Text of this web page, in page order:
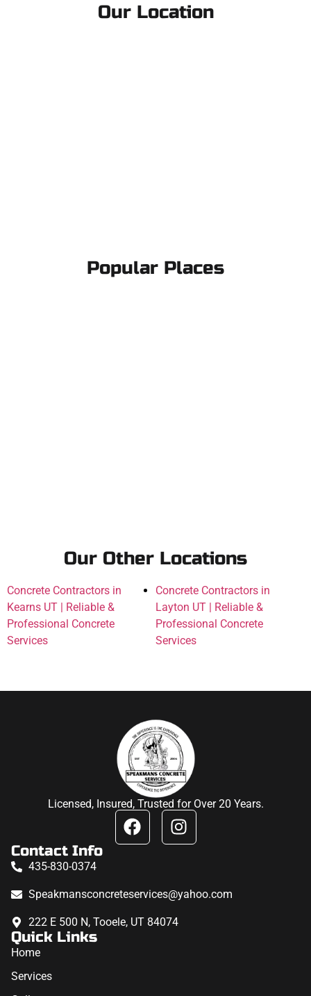
Our Location
Popular Places
Our Other Locations
Concrete Contractors in
Kearns UT | Reliable &
Professional Concrete
Services
Concrete Contractors in
Layton UT | Reliable &
Professional Concrete
Services
Licensed, Insured, Trusted for Over 20 Years.
Contact Info
435-830-0374
Speakmansconcreteservices@yahoo.com
222 E 500 N, Tooele, UT 84074
Quick Links
Home
Services